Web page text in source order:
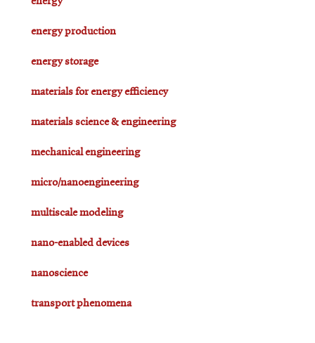
energy production
energy storage
materials for energy efficiency
materials science & engineering
mechanical engineering
micro/nanoengineering
multiscale modeling
nano-enabled devices
nanoscience
transport phenomena